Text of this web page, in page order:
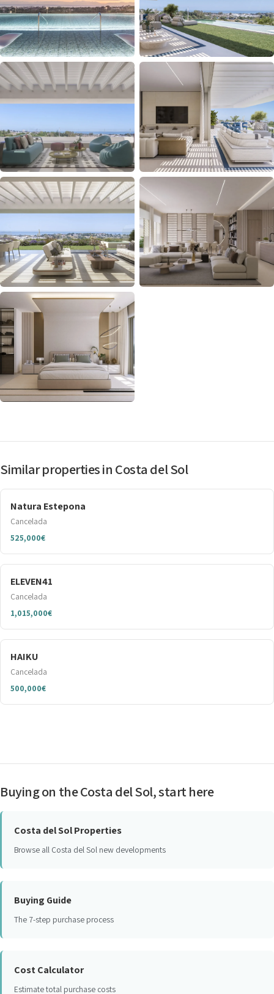
Similar properties in Costa del Sol
Natura Estepona
Cancelada
525,000€
ELEVEN41
Cancelada
1,015,000€
HAIKU
Cancelada
500,000€
Buying on the Costa del Sol, start here
Costa del Sol Properties
Browse all Costa del Sol new developments
Buying Guide
The 7-step purchase process
Cost Calculator
Estimate total purchase costs